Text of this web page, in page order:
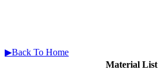
▶Back To Home
Material List